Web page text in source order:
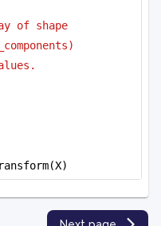
of shape